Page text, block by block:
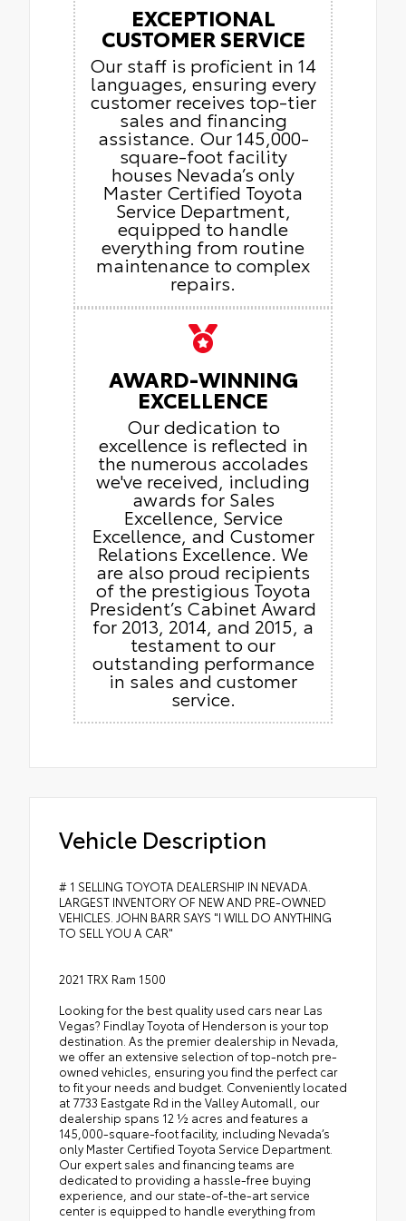
EXCEPTIONAL
CUSTOMER SERVICE
Our staff is proficient in 14
languages, ensuring every
customer receives top-tier
sales and financing
assistance. Our 145,000-
square-foot facility
houses Nevada’s only
Master Certified Toyota
Service Department,
equipped to handle
everything from routine
maintenance to complex
repairs.
AWARD-WINNING
EXCELLENCE
Our dedication to
excellence is reflected in
the numerous accolades
we've received, including
awards for Sales
Excellence, Service
Excellence, and Customer
Relations Excellence. We
are also proud recipients
of the prestigious Toyota
President’s Cabinet Award
for 2013, 2014, and 2015, a
testament to our
outstanding performance
in sales and customer
service.
Vehicle Description
# 1 SELLING TOYOTA DEALERSHIP IN NEVADA.
LARGEST INVENTORY OF NEW AND PRE-OWNED
VEHICLES. JOHN BARR SAYS "I WILL DO ANYTHING
TO SELL YOU A CAR"
2021 TRX Ram 1500
Looking for the best quality used cars near Las
Vegas? Findlay Toyota of Henderson is your top
destination. As the premier dealership in Nevada,
we offer an extensive selection of top-notch pre-
owned vehicles, ensuring you find the perfect car
to fit your needs and budget. Conveniently located
at 7733 Eastgate Rd in the Valley Automall, our
dealership spans 12 1⁄2 acres and features a
145,000-square-foot facility, including Nevada’s
only Master Certified Toyota Service Department.
Our expert sales and financing teams are
dedicated to providing a hassle-free buying
experience, and our state-of-the-art service
center is equipped to handle everything from